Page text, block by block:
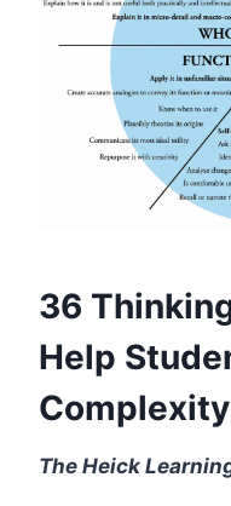
36
Help
Complexity
The Heick